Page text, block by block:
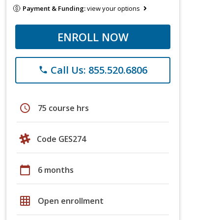
Payment & Funding:view your options
ENROLL NOW
phone Call Us: 855.520.6806
schedule 75 course hrs
Code GES274
calendar_today 6 months
grid_on Open enrollment